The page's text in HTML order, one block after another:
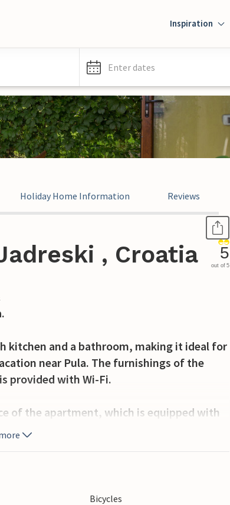
Inspiration
Enter dates
Holiday Home Information Reviews
, Croatia 5
out of 5
kitchen and a bathroom, making it ideal for
near Pula. The furnishings of the
provided with Wi-Fi.
of the apartment, which is equipped with
you can prepare delicious dishes and
events in the surrounding coastal towns
Bicycles